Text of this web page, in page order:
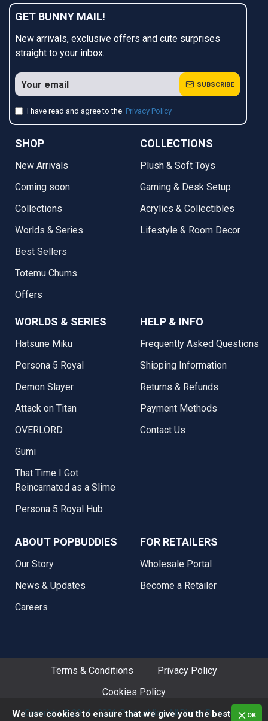
GET BUNNY MAIL!
New arrivals, exclusive offers and cute surprises
straight to your inbox.
SUBSCRIBE
I have read and agree to the Privacy Policy
SHOP
New Arrivals
Coming soon
Collections
Worlds & Series
Best Sellers
Totemu Chums
Offers
COLLECTIONS
Plush & Soft Toys
Gaming & Desk Setup
Acrylics & Collectibles
Lifestyle & Room Decor
WORLDS & SERIES
Hatsune Miku
Persona 5 Royal
Demon Slayer
Attack on Titan
OVERLORD
Gumi
That Time I Got
Reincarnated as a Slime
Persona 5 Royal Hub
HELP & INFO
Frequently Asked Questions
Shipping Information
Returns & Refunds
Payment Methods
Contact Us
ABOUT POPBUDDIES
Our Story
News & Updates
Careers
FOR RETAILERS
Wholesale Portal
Become a Retailer
Terms & Conditions
Privacy Policy
Cookies Policy
Copyright © 2014 - 2026. Popbuddies, All Rights Reserved. OK
We use cookies to ensure that we give you the best